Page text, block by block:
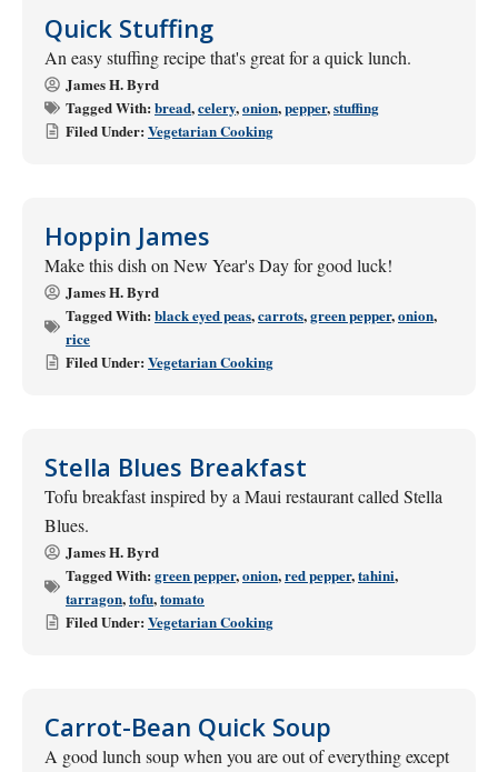
Quick Stuffing
An easy stuffing recipe that's great for a quick lunch.
James H. Byrd
Tagged With: bread,celery,onion,pepper,stuffing
Filed Under: Vegetarian Cooking
Hoppin James
Make this dish on New Year's Day for good luck!
James H. Byrd
Tagged With: black eyed peas,carrots,green pepper,onion,
rice
Filed Under: Vegetarian Cooking
Stella Blues Breakfast
Tofu breakfast inspired by a Maui restaurant called Stella
Blues.
James H. Byrd
Tagged With: green pepper,onion,red pepper,tahini,
tarragon,tofu,tomato
Filed Under: Vegetarian Cooking
Carrot-Bean Quick Soup
A good lunch soup when you are out of everything except